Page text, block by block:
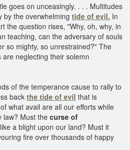
goes on unceasingly. . . . Multitudes
by the overwhelming tide of evil. In
the question rises, "Why, oh, why, in
teaching, can the adversary of souls
so mighty, so unrestrained?" The
neglecting their solemn
of the temperance cause to rally to
back the tide of evil that is
what avail are all our efforts while
law? Must the curse of
a blight upon our land? Must it
fire over thousands of happy